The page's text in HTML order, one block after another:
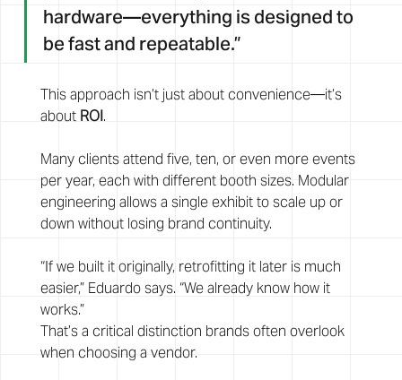
hardware—everything is designed to
be fast and repeatable.”
This approach isn’t just about convenience—it’s
about ROI.
Many clients attend five, ten, or even more events
per year, each with different booth sizes. Modular
engineering allows a single exhibit to scale up or
down without losing brand continuity.
“If we built it originally, retrofitting it later is much
easier,” Eduardo says. “We already know how it
works.”
That’s a critical distinction brands often overlook
when choosing a vendor.